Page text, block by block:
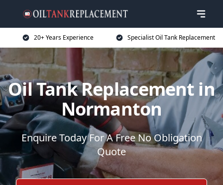
20+ Years Experience Specialist Oil Tank Replacement
Oil Tank Replacement in
Normanton
Enquire Today For A Free No Obligation
Quote